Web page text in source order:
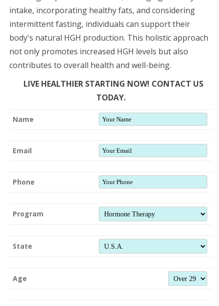
intake, incorporating healthy fats, and considering
intermittent fasting, individuals can support their
body's natural HGH production. This holistic approach
not only promotes increased HGH levels but also
contributes to overall health and well-being.
LIVE HEALTHIER STARTING NOW! CONTACT US
TODAY.
Name
Email
Phone
Program
State
Age